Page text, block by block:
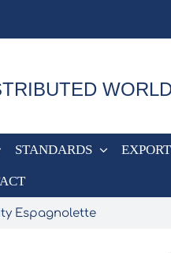
STANDARDS EXPORT
Espagnolette